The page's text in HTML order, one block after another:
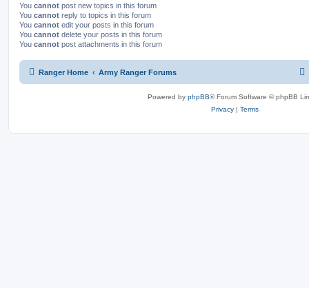
You cannot post new topics in this forum
You cannot reply to topics in this forum
You cannot edit your posts in this forum
You cannot delete your posts in this forum
You cannot post attachments in this forum
Ranger Home Army Ranger Forums
Powered by phpBB® Forum Software © phpBB
Privacy | Terms